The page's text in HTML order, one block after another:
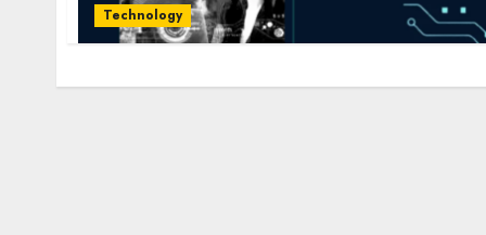
Technology